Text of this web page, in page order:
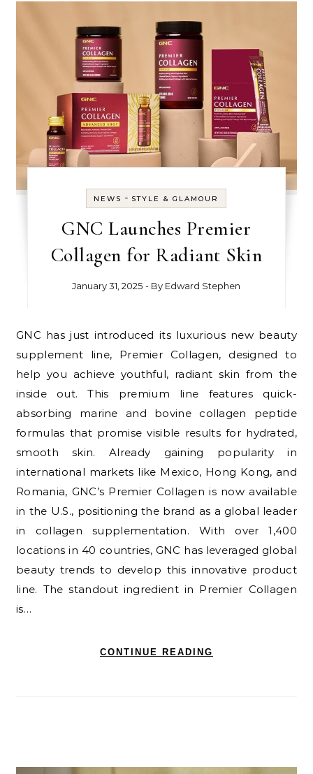
NEWS - STYLE & GLAMOUR
GNC Launches Premier
Collagen for Radiant Skin
January 31, 2025 - By Edward Stephen
GNC has just introduced its luxurious new beauty
supplement line, Premier Collagen, designed to
help you achieve youthful, radiant skin from the
inside out. This premium line features quick-
absorbing marine and bovine collagen peptide
formulas that promise visible results for hydrated,
smooth skin. Already gaining popularity in
international markets like Mexico, Hong Kong, and
Romania, GNC’s Premier Collagen is now available
in the U.S., positioning the brand as a global leader
in collagen supplementation. With over 1,400
locations in 40 countries, GNC has leveraged global
beauty trends to develop this innovative product
line. The standout ingredient in Premier Collagen
is…
CONTINUE READING